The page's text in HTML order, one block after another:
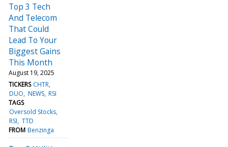
Top 3 Tech
And Telecom
That Could
Lead To Your
Biggest Gains
This Month
August 19, 2025
TICKERS CHTR
DUO NEWS RSI
TAGS
Oversold Stocks
RSI TTD
FROM Benzinga